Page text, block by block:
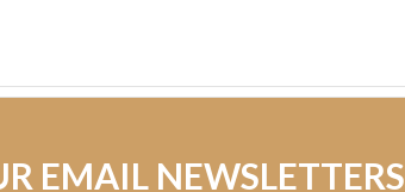
EMAIL NEWSLETTERS